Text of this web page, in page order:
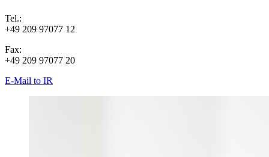
Tel.:
+49 209 97077 12
Fax:
+49 209 97077 20
E-Mail to IR